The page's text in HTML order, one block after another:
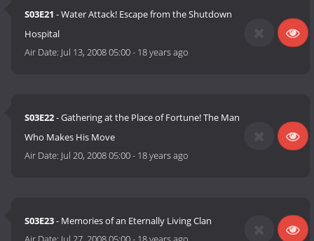
S03E21 - Water Attack! Escape from the Shutdown
Hospital
Air Date: Jul 13, 2008 05:00- 18 years ago
S03E22- Gathering at the Place of Fortune! The Man
Who Makes His Move
Air Date: Jul 20, 2008 05:00- 18 years ago
S03E23- Memories of an Eternally Living Clan